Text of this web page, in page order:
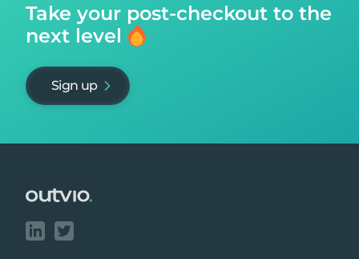
Take your post-checkout to the
next level
Sign up